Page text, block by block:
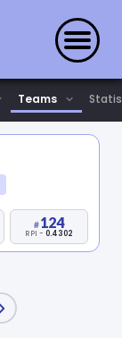
124
RPI -0.4302